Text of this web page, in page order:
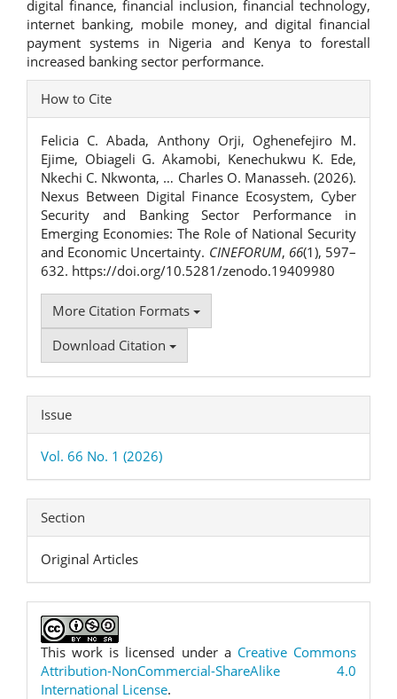
digital finance, financial inclusion, financial technology,
internet banking, mobile money, and digital financial
payment systems in Nigeria and Kenya to forestall
increased banking sector performance.
Article
Details
How to Cite
Felicia C. Abada, Anthony Orji, Oghenefejiro M.
Ejime, Obiageli G. Akamobi, Kenechukwu K. Ede,
Nkechi C. Nkwonta, … Charles O. Manasseh. (2026).
Nexus Between Digital Finance Ecosystem, Cyber
Security and Banking Sector Performance in
Emerging Economies: The Role of National Security
and Economic Uncertainty. CINEFORUM, 66(1), 597–
632. https://doi.org/10.5281/zenodo.19409980
More Citation Formats
Download Citation
Issue
Vol. 66 No. 1 (2026)
Section
Original Articles
This work is licensed under a Creative Commons
Attribution-NonCommercial-ShareAlike 4.0
International License.